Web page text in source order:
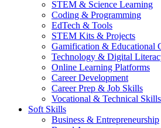
STEM & Science Learning
Coding & Programming
EdTech & Tools
STEM Kits & Projects
Gamification & Educational
Technology & Digital
Online Learning Platforms
Career Development
Career Prep & Job Skills
Vocational & Technical Skills
Soft Skills
Business & Entrepreneurship